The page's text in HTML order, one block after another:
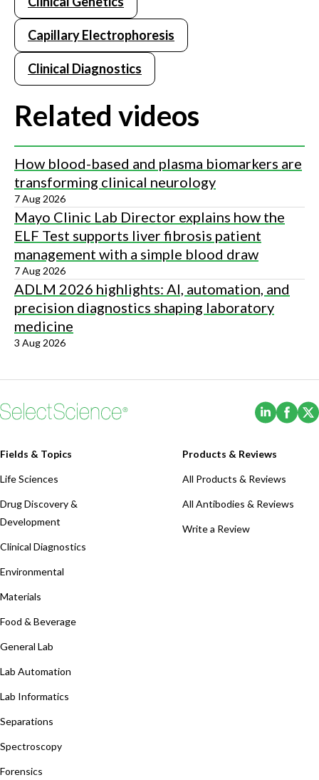
capillary — or greater than 24,000 samples per test system.
Sebia's capillary electrophoresis instrument provides
complete walk-away automation from bar-coded primary
sample tube to final result - positive sample ID.
Capillary Electrophoresis
Clinical Diagnostics
Related videos
How blood-based and plasma biomarkers are
transforming clinical neurology
7 Aug 2026
Mayo Clinic Lab Director explains how the
ELF Test supports liver fibrosis patient
management with a simple blood draw
7 Aug 2026
ADLM 2026 highlights: AI, automation, and
precision diagnostics shaping laboratory
medicine
3 Aug 2026
(Opens
Fields & Topics
Life Sciences
Drug Discovery &
Development
Clinical Diagnostics
Environmental
Materials
Food & Beverage
General Lab
Lab Automation
Lab Informatics
Separations
Spectroscopy
Forensics
Products & Reviews
All Products & Reviews
All Antibodies & Reviews
Write a Review